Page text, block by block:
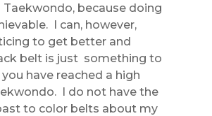
because doing
I can, however,
to get better and
belt is just something to
have reached a high
I do not have the
to color belts about my